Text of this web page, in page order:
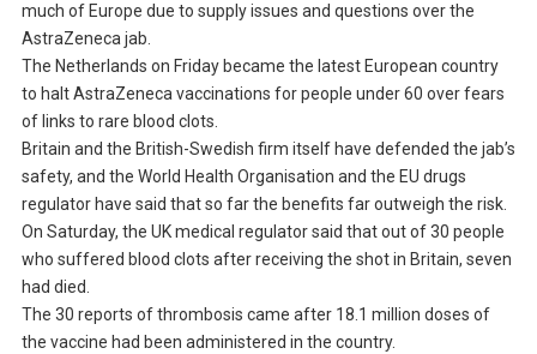
much of Europe due to supply issues and questions over the
AstraZeneca jab.
The Netherlands on Friday became the latest European country
to halt AstraZeneca vaccinations for people under 60 over fears
of links to rare blood clots.
Britain and the British-Swedish firm itself have defended the jab’s
safety, and the World Health Organisation and the EU drugs
regulator have said that so far the benefits far outweigh the risk.
On Saturday, the UK medical regulator said that out of 30 people
who suffered blood clots after receiving the shot in Britain, seven
had died.
The 30 reports of thrombosis came after 18.1 million doses of
the vaccine had been administered in the country.